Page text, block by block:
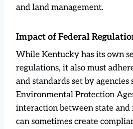
and land management.
Impact of Federal
While Kentucky has its own
regulations, it also must
and standards set by agencies
Environmental Protection
interaction between state
can sometimes create